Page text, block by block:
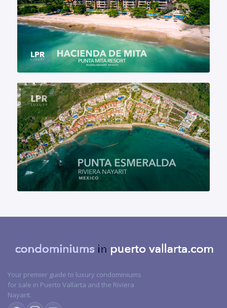
Your premier guide to luxury condominiums
for sale in Puerto Vallarta and the Riviera
Nayarit.